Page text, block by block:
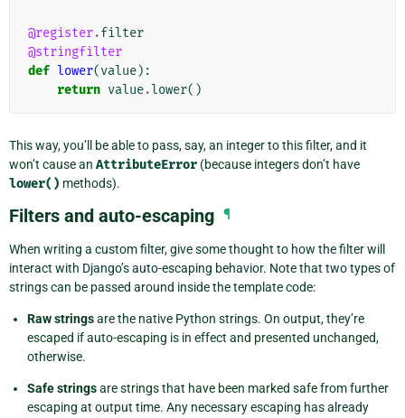
@register.filter
@stringfilter
def lower(value):
return value.lower()
This way, you’ll be able to pass, say, an integer to this filter, and it
won’t cause an AttributeError (because integers don’t have
lower() methods).
Filters and auto-escaping ¶
When writing a custom filter, give some thought to how the filter will
interact with Django’s auto-escaping behavior. Note that two types of
strings can be passed around inside the template code:
Raw stringsare the native Python strings. On output, they’re
escaped if auto-escaping is in effect and presented unchanged,
otherwise.
Safe stringsare strings that have been marked safe from further
escaping at output time. Any necessary escaping has already